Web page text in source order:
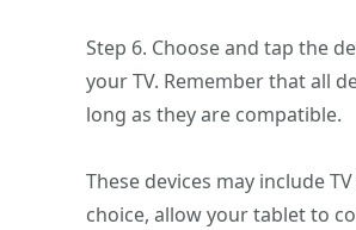
Step 6. Choose and tap the
your TV. Remember that all
long as they are compatible.
These devices may include
choice, allow your tablet to